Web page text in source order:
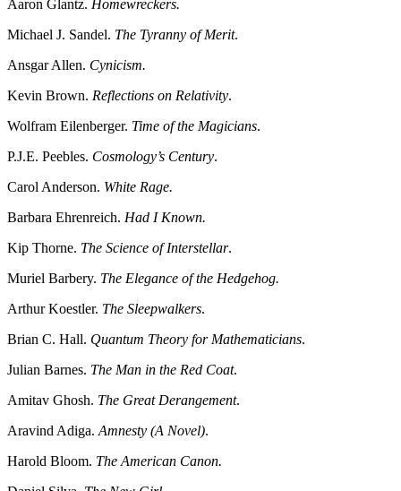
Aaron Glantz. Homewreckers.
Michael J. Sandel. The Tyranny of Merit.
Ansgar Allen. Cynicism.
Kevin Brown. Reflections on Relativity.
Wolfram Eilenberger. Time of the Magicians.
P.J.E. Peebles. Cosmology’s Century.
Carol Anderson. White Rage.
Barbara Ehrenreich. Had I Known.
Kip Thorne. The Science of Interstellar.
Muriel Barbery. The Elegance of the Hedgehog.
Arthur Koestler. The Sleepwalkers.
Brian C. Hall. Quantum Theory for Mathematicians.
Julian Barnes. The Man in the Red Coat.
Amitav Ghosh. The Great Derangement.
Aravind Adiga. Amnesty (A Novel).
Harold Bloom. The American Canon.